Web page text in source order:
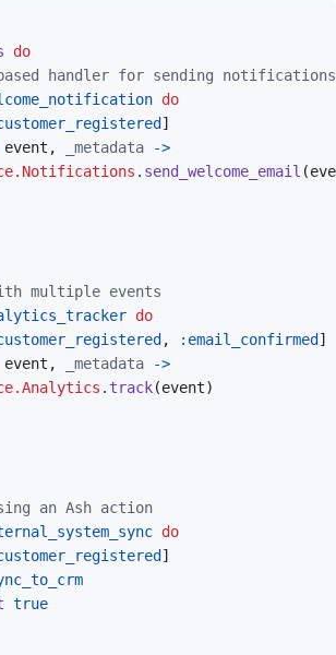
do
handler for sending notifications
do
]
event , _metadata
->
. send_welcome_email (
multiple events
do
, :email_confirmed ]
event , _metadata
->
. track(event)
an Ash action
do
]
true